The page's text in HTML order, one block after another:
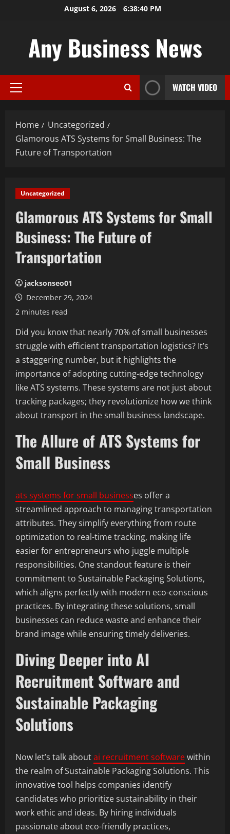
August 6, 2026 6:38:41 PM
Any Business News
Primary
WATCH VIDEO
Home
Uncategorized
Glamorous ATS Systems for Small Business: The
Future of Transportation
Uncategorized
Glamorous ATS Systems for Small
Business: The Future of
Transportation
jacksonseo01
December 29, 2024
2 minutes read
Did you know that nearly 70% of small businesses
struggle with efficient transportation logistics? It’s
a staggering number, but it highlights the
importance of adopting cutting-edge technology
like ATS systems. These systems are not just about
tracking packages; they revolutionize how we think
about transport in the small business landscape.
The Allure of ATS Systems for
Small Business
ats systems for small businesses offer a
streamlined approach to managing transportation
attributes. They simplify everything from route
optimization to real-time tracking, making life
easier for entrepreneurs who juggle multiple
responsibilities. One standout feature is their
commitment to Sustainable Packaging Solutions,
which aligns perfectly with modern eco-conscious
practices. By integrating these solutions, small
businesses can reduce waste and enhance their
brand image while ensuring timely deliveries.
Diving Deeper into AI
Recruitment Software and
Sustainable Packaging
Solutions
Now let’s talk aboutai recruitment softwarewithin
the realm of Sustainable Packaging Solutions. This
innovative tool helps companies identify
candidates who prioritize sustainability in their
work ethic and ideas. By hiring individuals
passionate about eco-friendly practices,